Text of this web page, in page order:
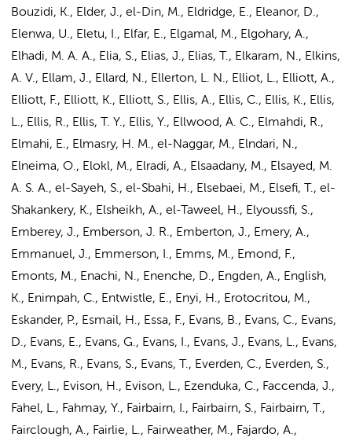
Bouzidi, K., Elder, J., el-Din, M., Eldridge, E., Eleanor, D.,
Elenwa, U., Eletu, I., Elfar, E., Elgamal, M., Elgohary, A.,
Elhadi, M. A. A., Elia, S., Elias, J., Elias, T., Elkaram, N., Elkins,
A. V., Ellam, J., Ellard, N., Ellerton, L. N., Elliot, L., Elliott, A.,
Elliott, F., Elliott, K., Elliott, S., Ellis, A., Ellis, C., Ellis, K., Ellis,
L., Ellis, R., Ellis, T. Y., Ellis, Y., Ellwood, A. C., Elmahdi, R.,
Elmahi, E., Elmasry, H. M., el-Naggar, M., Elndari, N.,
Elneima, O., Elokl, M., Elradi, A., Elsaadany, M., Elsayed, M.
A. S. A., el-Sayeh, S., el-Sbahi, H., Elsebaei, M., Elsefi, T., el-
Shakankery, K., Elsheikh, A., el-Taweel, H., Elyoussfi, S.,
Emberey, J., Emberson, J. R., Emberton, J., Emery, A.,
Emmanuel, J., Emmerson, I., Emms, M., Emond, F.,
Emonts, M., Enachi, N., Enenche, D., Engden, A., English,
K., Enimpah, C., Entwistle, E., Enyi, H., Erotocritou, M.,
Eskander, P., Esmail, H., Essa, F., Evans, B., Evans, C., Evans,
D., Evans, E., Evans, G., Evans, I., Evans, J., Evans, L., Evans,
M., Evans, R., Evans, S., Evans, T., Everden, C., Everden, S.,
Every, L., Evison, H., Evison, L., Ezenduka, C., Faccenda, J.,
Fahel, L., Fahmay, Y., Fairbairn, I., Fairbairn, S., Fairbairn, T.,
Fairclough, A., Fairlie, L., Fairweather, M., Fajardo, A.,